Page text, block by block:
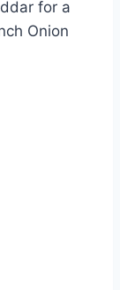
for a
Onion